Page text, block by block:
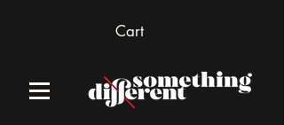
Cart